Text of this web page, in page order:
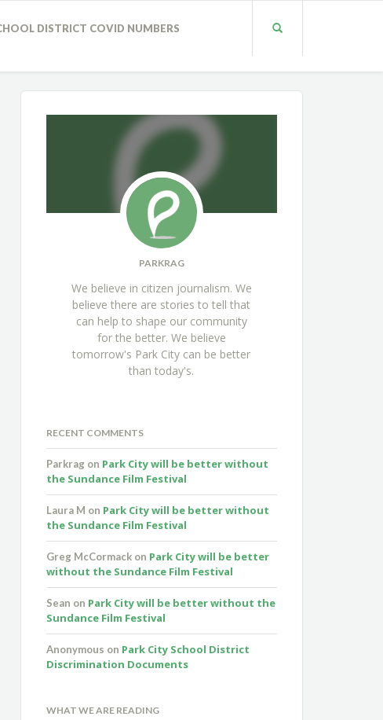
DISTRICT COVID NUMBERS
PARKRAG
We believe in citizen journalism. We
believe there are stories to tell that
can help to shape our community
for the better. We believe
tomorrow's Park City can be better
than today's.
RECENT COMMENTS
Parkrag on Park City will be better without
the Sundance Film Festival
Laura M on Park City will be better without
the Sundance Film Festival
Greg McCormack on Park City will be better
without the Sundance Film Festival
Sean on Park City will be better without the
Sundance Film Festival
Anonymous on Park City School District
Discrimination Documents
WHAT WE ARE READING